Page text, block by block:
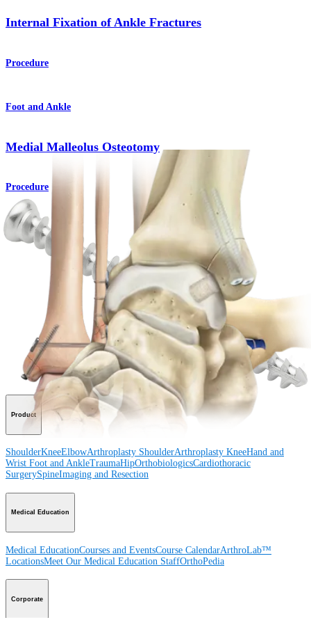
Internal Fixation of Ankle Fractures
Procedure
Foot and Ankle
Medial Malleolus Osteotomy
Procedure
How can we help you?
Contact a Representative
View Events, Labs, and Educational Opportunities
Sign Up for What's New
Connect With Us
ShoulderKnee ElbowArthroplasty Shoulder Arthroplasty Knee
Hand and
Wrist Foot and Ankle TraumaHipOrthobiologics
Cardiothoracic
SurgerySpine
Product
ShoulderKneeElbowArthroplasty ShoulderArthroplasty KneeHand and
Wrist Foot and AnkleTraumaHipOrthobiologicsCardiothoracic
SurgerySpineImaging and Resection
Medical Education
Medical EducationCourses and EventsCourse CalendarArthroLab™
LocationsMeet Our Medical Education StaffOrthoPedia
Corporate